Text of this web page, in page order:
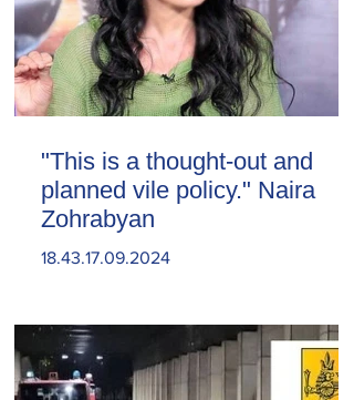
"This is a thought-out and
planned vile policy." Naira
Zohrabyan
18.43.17.09.2024